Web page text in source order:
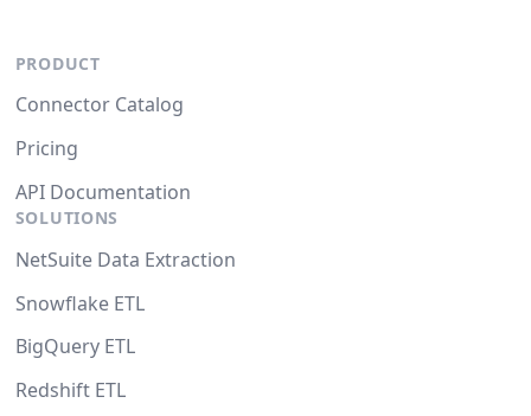
PRODUCT
Connector Catalog
Pricing
API Documentation
SOLUTIONS
NetSuite Data Extraction
Snowflake ETL
BigQuery ETL
Redshift ETL